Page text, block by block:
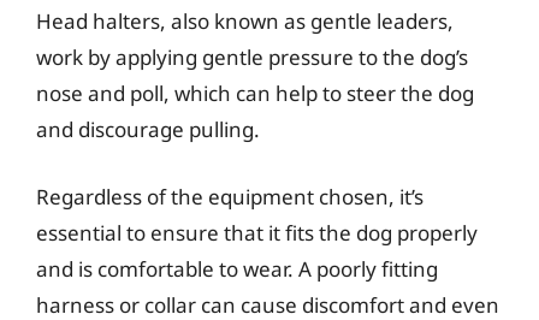
Head halters, also known as gentle leaders,
work by applying gentle pressure to the dog’s
nose and poll, which can help to steer the dog
and discourage pulling.
Regardless of the equipment chosen, it’s
essential to ensure that it fits the dog properly
and is comfortable to wear. A poorly fitting
harness or collar can cause discomfort and even